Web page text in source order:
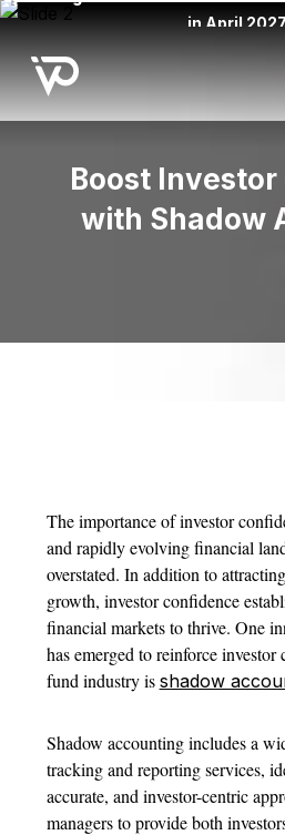
in April
Boost
with Shadow
The importance of investor
and rapidly evolving financial
overstated. In addition to
growth, investor confidence
financial markets to thrive. One
has emerged to reinforce
fund industry is shadow
Shadow accounting includes a
tracking and reporting services,
accurate, and investor-centric
managers to provide both